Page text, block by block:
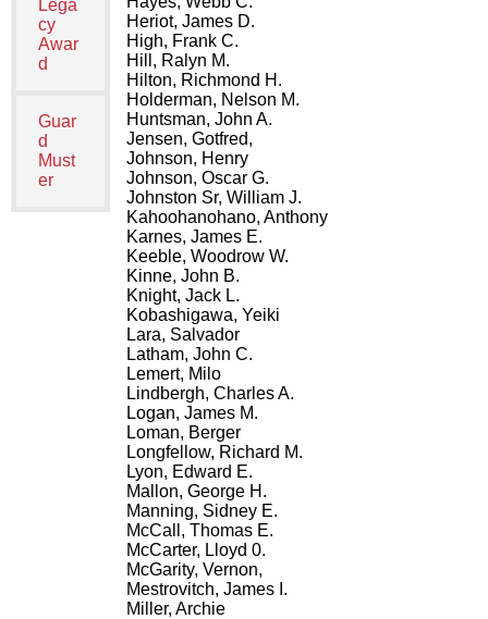
Lega
cy
Awar
d
Guar
d
Must
er
Heriot, James D.
High, Frank C.
Hill, Ralyn M.
Hilton, Richmond H.
Holderman, Nelson M.
Huntsman, John A.
Jensen, Gotfred,
Johnson, Henry
Johnson, Oscar G.
Johnston Sr, William J.
Kahoohanohano, Anthony
Karnes, James E.
Keeble, Woodrow W.
Kinne, John B.
Knight, Jack L.
Kobashigawa, Yeiki
Lara, Salvador
Latham, John C.
Lemert, Milo
Lindbergh, Charles A.
Logan, James M.
Loman, Berger
Longfellow, Richard M.
Lyon, Edward E.
Mallon, George H.
Manning, Sidney E.
McCall, Thomas E.
McCarter, Lloyd 0.
McGarity, Vernon,
Mestrovitch, James I.
Miller, Archie